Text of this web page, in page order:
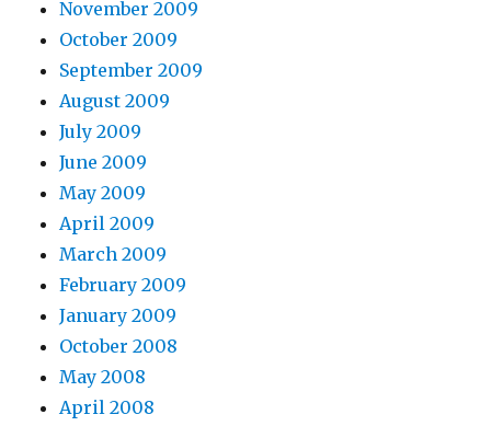
November 2009
October 2009
September 2009
August 2009
July 2009
June 2009
May 2009
April 2009
March 2009
February 2009
January 2009
October 2008
May 2008
April 2008